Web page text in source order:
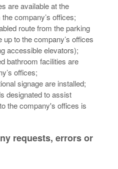
are available at the
company’s offices;
route from the parking
up to the company’s offices
accessible elevators);
bathroom facilities are
offices;
signage are installed;
designated to assist
the company's offices is
requests, errors or